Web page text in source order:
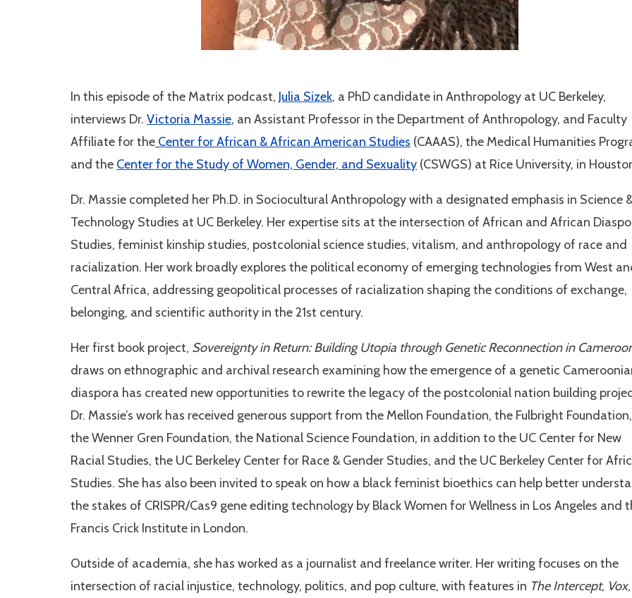
In this episode of the Matrix podcast, Julia Sizek, a PhD candidate in Anthropology at UC Berkeley,
interviews Dr. Victoria Massie, an Assistant Professor in the Department of Anthropology, and Faculty
Affiliate for the Center for African & African American Studies (CAAAS), the Medical Humanities
and the Center for the Study of Women, Gender, and Sexuality (CSWGS) at Rice University, in
Dr. Massie completed her Ph.D. in Sociocultural Anthropology with a designated emphasis in Science
Technology Studies at UC Berkeley. Her expertise sits at the intersection of African and African
Studies, feminist kinship studies, postcolonial science studies, vitalism, and anthropology of race and
racialization. Her work broadly explores the political economy of emerging technologies from West
Central Africa, addressing geopolitical processes of racialization shaping the conditions of exchange,
belonging, and scientific authority in the 21st century.
Her first book project, Sovereignty in Return: Building Utopia through Genetic Reconnection in
draws on ethnographic and archival research examining how the emergence of a genetic
diaspora has created new opportunities to rewrite the legacy of the postcolonial nation building
Dr. Massie’s work has received generous support from the Mellon Foundation, the Fulbright Foundation,
the Wenner Gren Foundation, the National Science Foundation, in addition to the UC Center for New
Racial Studies, the UC Berkeley Center for Race & Gender Studies, and the UC Berkeley Center for
Studies. She has also been invited to speak on how a black feminist bioethics can help better
the stakes of CRISPR/Cas9 gene editing technology by Black Women for Wellness in Los Angeles and
Francis Crick Institute in London.
Outside of academia, she has worked as a journalist and freelance writer. Her writing focuses on the
intersection of racial injustice, technology, politics, and pop culture, with features in The Intercept, Vox,